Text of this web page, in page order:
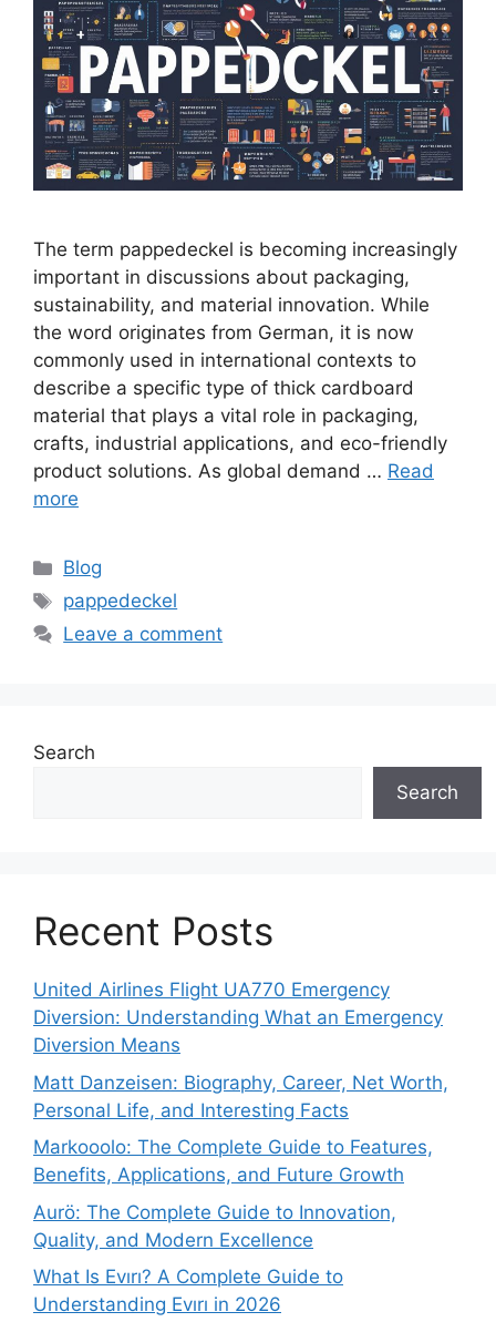
The term pappedeckel is becoming increasingly
important in discussions about packaging,
sustainability, and material innovation. While
the word originates from German, it is now
commonly used in international contexts to
describe a specific type of thick cardboard
material that plays a vital role in packaging,
crafts, industrial applications, and eco-friendly
product solutions. As global demand … Read
more
Categories
Blog
Tags
pappedeckel
Leave a comment
Search
Search
Recent Posts
United Airlines Flight UA770 Emergency
Diversion: Understanding What an Emergency
Diversion Means
Matt Danzeisen: Biography, Career, Net Worth,
Personal Life, and Interesting Facts
Markooolo: The Complete Guide to Features,
Benefits, Applications, and Future Growth
Aurö: The Complete Guide to Innovation,
Quality, and Modern Excellence
What Is Evırı? A Complete Guide to
Understanding Evırı in 2026